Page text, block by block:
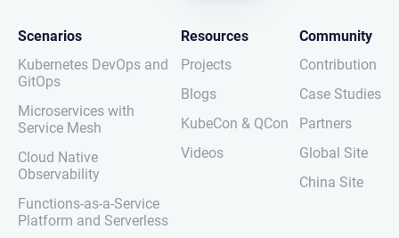
Scenarios
Kubernetes DevOps and
GitOps
Microservices with
Service Mesh
Cloud Native
Observability
Functions-as-a-Service
Platform and Serverless
Resources
Projects
Blogs
KubeCon & QCon
Videos
Community
Contribution
Case Studies
Partners
Global Site
China Site